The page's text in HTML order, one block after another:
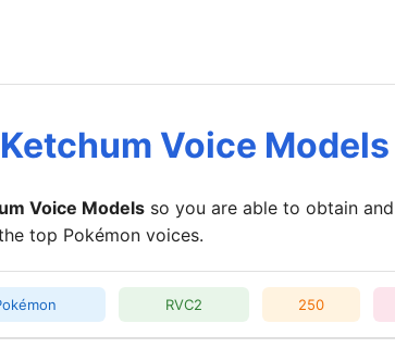
Voice Models
Voice Models so you are able to obtain
top Pokémon voices.
RVC2 250